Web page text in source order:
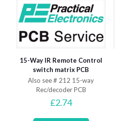
15-Way IR Remote Control
switch matrix PCB
Also see # 212 15-way
Rec/decoder PCB
£2.74